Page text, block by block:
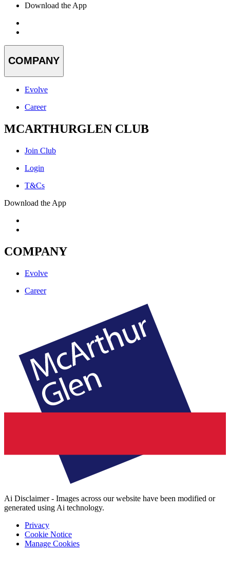
Download the App
COMPANY
Evolve
Career
MCARTHURGLEN CLUB
Join Club
Login
T&Cs
Download the App
COMPANY
Evolve
Career
Ai Disclaimer - Images across our website have been modified or
generated using Ai technology.
Privacy
Cookie Notice
Manage Cookies